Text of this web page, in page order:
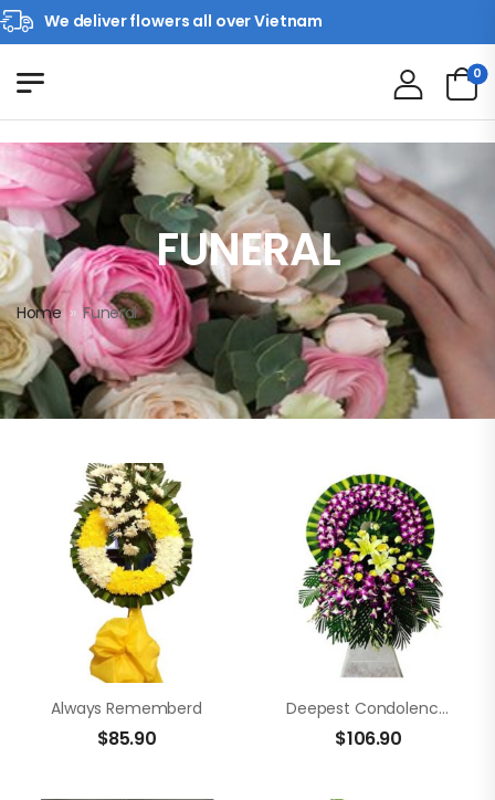
We deliver flowers all over Vietnam
0
FUNERAL
Home » Funeral
Always Rememberd
$85.90
Deepest Condolences
$106.90